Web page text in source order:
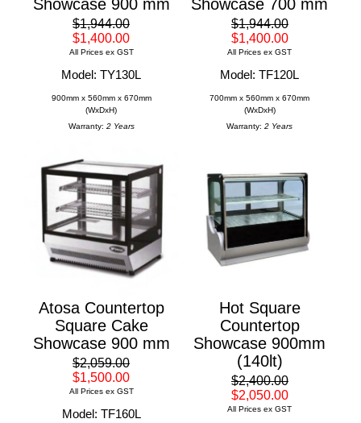
Showcase 900 mm
$1,944.00
$1,400.00
All Prices ex GST
Model: TY130L
900mm x 560mm x 670mm
(WxDxH)
Warranty: 2 Years
Showcase 700 mm
$1,944.00
$1,400.00
All Prices ex GST
Model: TF120L
700mm x 560mm x 670mm
(WxDxH)
Warranty: 2 Years
Atosa Countertop
Square Cake
Showcase 900 mm
$2,059.00
$1,500.00
All Prices ex GST
Model: TF160L
Hot Square
Countertop
Showcase 900mm
(140lt)
$2,400.00
$2,050.00
All Prices ex GST